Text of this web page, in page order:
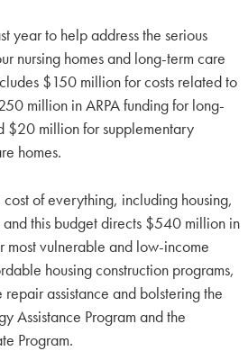
year to help address the serious
nursing homes and long-term care
$150 million for costs related to
million in ARPA funding for long-
$20 million for supplementary
homes.
of everything, including housing,
this budget directs $540 million in
most vulnerable and low-income
housing construction programs,
assistance and bolstering the
Assistance Program and the
Program.